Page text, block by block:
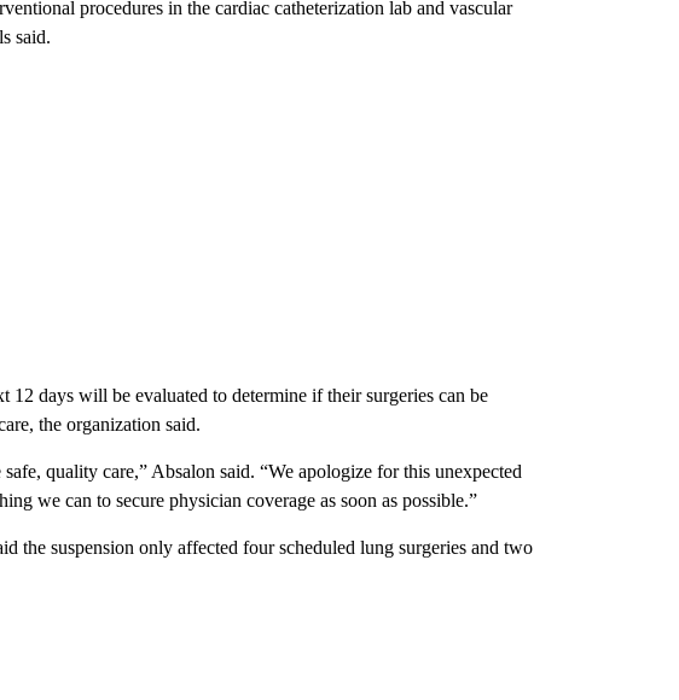
procedures in the cardiac catheterization lab and vascular
said.
12 days will be evaluated to determine if their surgeries can be
the organization said.
quality care,” Absalon said. “We apologize for this unexpected
we can to secure physician coverage as soon as possible.”
the suspension only affected four scheduled lung surgeries and two